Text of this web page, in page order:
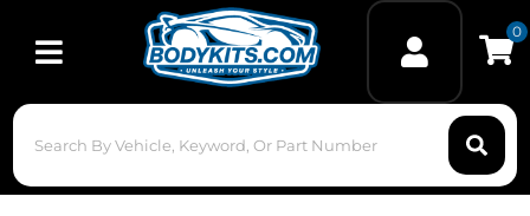
Toggle navigation
0